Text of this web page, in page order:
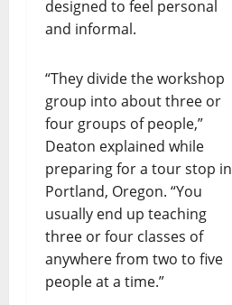
designed to feel personal
and informal.
“They divide the workshop
group into about three or
four groups of people,”
Deaton explained while
preparing for a tour stop in
Portland, Oregon. “You
usually end up teaching
three or four classes of
anywhere from two to five
people at a time.”